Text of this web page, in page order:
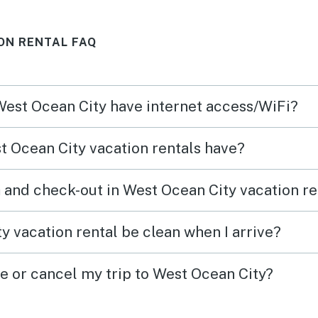
the
it
deck
the
was
We
RENTAL FAQ
Ocean City have internet access/WiFi?
Ocean City vacation rentals have?
check-out in West Ocean City vacation
vacation rental be clean when I arrive?
or cancel my trip to West Ocean City?